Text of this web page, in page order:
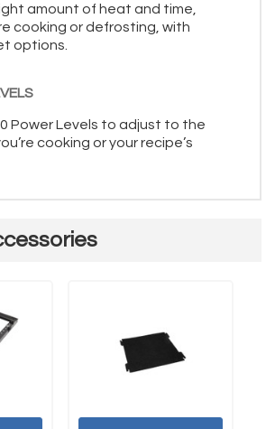
amount of heat and time,
cooking or defrosting, with
options.
Power Levels to adjust to the
cooking or your recipe’s